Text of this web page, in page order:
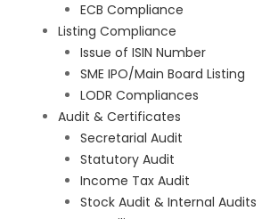
ECB Compliance
Listing Compliance
Issue of ISIN Number
SME IPO/Main Board Listing
LODR Compliances
Audit & Certificates
Secretarial Audit
Statutory Audit
Income Tax Audit
Stock Audit & Internal Audits